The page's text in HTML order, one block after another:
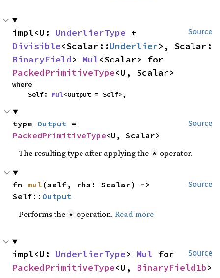
Source
impl<U: UnderlierType
Divisible<Scalar::Underlier
BinaryField> Mul
PackedPrimitiveType<U, Scalar>
where
    Self:
Mul<Output = Self>,
Source
type Output
PackedPrimitiveType<U, Scalar>
The resulting type after applying the * operator.
Source
fn mul (self, rhs: Scalar) ->
Self:: Output
Performs the * operation.Read more
Source
impl<U: UnderlierType> Mul
PackedPrimitiveType<U, BinaryField1b>